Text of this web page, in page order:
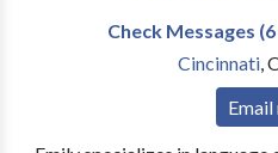
Check Messages
Cincinnati,
Email